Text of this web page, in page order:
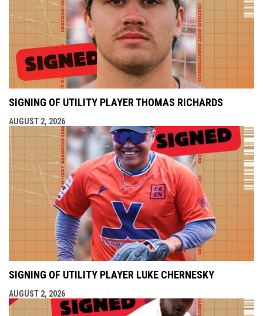
SIGNING OF UTILITY PLAYER THOMAS RICHARDS
AUGUST 2, 2026
SIGNING OF UTILITY PLAYER LUKE CHERNESKY
AUGUST 2, 2026